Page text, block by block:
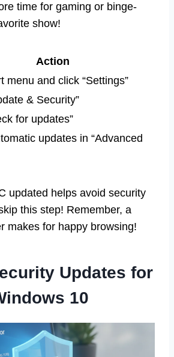
time for gaming or binge-
show!
Action
menu and click “Settings”
& Security”
for updates”
updates in “Advanced
updated helps avoid security
this step! Remember, a
makes for happy browsing!
Updates for
10